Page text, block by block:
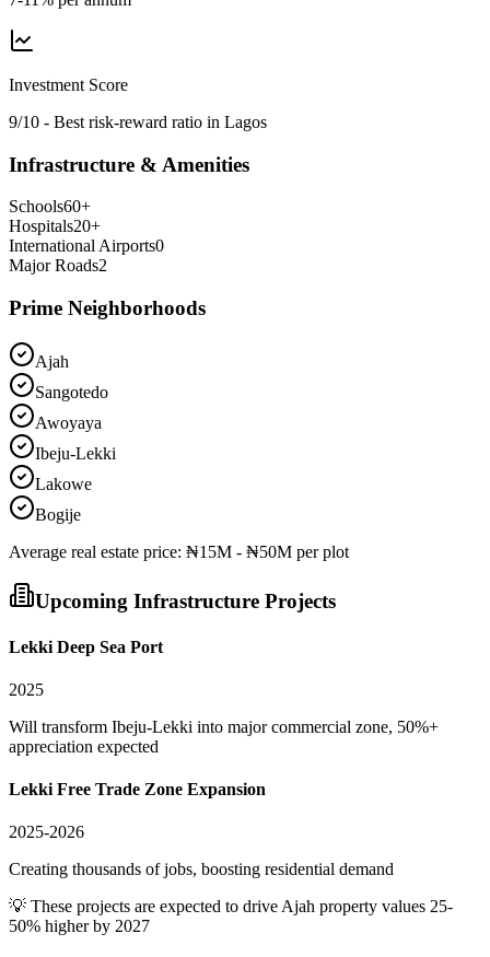
Investment Score
9/10 - Best risk-reward ratio in Lagos
Infrastructure & Amenities
Schools60+
Hospitals20+
International Airports0
Major Roads2
Prime Neighborhoods
Ajah
Sangotedo
Awoyaya
Ibeju-Lekki
Lakowe
Bogije
Average real estate price: ₦15M - ₦50M per plot
Upcoming Infrastructure Projects
Lekki Deep Sea Port
2025
Will transform Ibeju-Lekki into major commercial zone, 50%+
appreciation expected
Lekki Free Trade Zone Expansion
2025-2026
Creating thousands of jobs, boosting residential demand
💡 These projects are expected to driveAjah property values 25-
50% higher by 2027